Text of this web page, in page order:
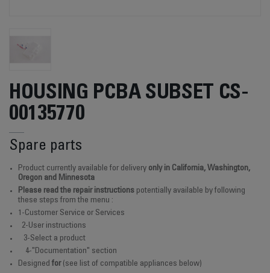
HOUSING PCBA SUBSET CS-
00135770
Spare parts
Product currently available for delivery only in California, Washington,
Oregon and Minnesota
Please read the repair instructions potentially available by following
these steps from the menu :
1-Customer Service or Services
2-User instructions
3-Select a product
4-"Documentation" section
Designed for(see list of compatible appliances below)